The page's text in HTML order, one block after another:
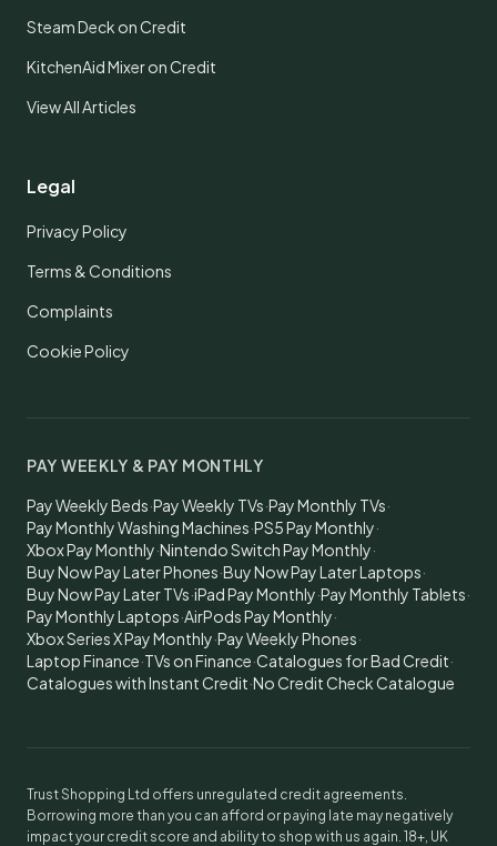
Steam Deck on Credit
KitchenAid Mixer on Credit
View All Articles
Legal
Privacy Policy
Terms & Conditions
Complaints
Cookie Policy
PAY WEEKLY & PAY MONTHLY
Pay Weekly Beds·Pay Weekly TVs·Pay Monthly TVs·
Pay Monthly Washing Machines·PS5 Pay Monthly·
Xbox Pay Monthly·Nintendo Switch Pay Monthly·
Buy Now Pay Later Phones·Buy Now Pay Later Laptops·
Buy Now Pay Later TVs·iPad Pay Monthly·Pay Monthly Tablets·
Pay Monthly Laptops·AirPods Pay Monthly·
Xbox Series X Pay Monthly·Pay Weekly Phones·
Laptop Finance·TVs on Finance·Catalogues for Bad Credit·
Catalogues with Instant Credit·No Credit Check Catalogue
Trust Shopping Ltd offers unregulated credit agreements.
Borrowing more than you can afford or paying late may negatively
impact your credit score and ability to shop with us again. 18+, UK